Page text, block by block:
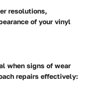
resolutions,
of your vinyl
when signs of wear
repairs effectively: